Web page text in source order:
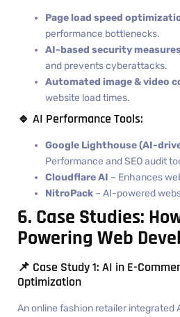
Page load speed
performance bottlenecks.
AI-based security
and prevents cyberattacks.
Automated image & video
website load times.
🔹 AI Performance Tools:
Google Lighthouse (AI-
Performance and SEO audit
Cloudflare AI – Enhances
NitroPack – AI-powered
6. Case Studies:
Powering Web
📌 Case Study 1: AI in E-
Optimization
An online fashion retailer integrated